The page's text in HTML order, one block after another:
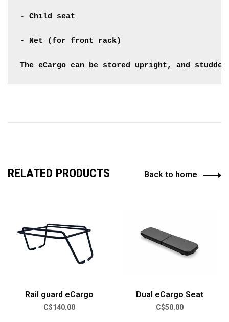
- Child seat
- Net (for front rack)
The eCargo can be stored upright, and
RELATED PRODUCTS Back to home
Rail guard eCargo
C$140.00
Dual eCargo Seat
C$50.00